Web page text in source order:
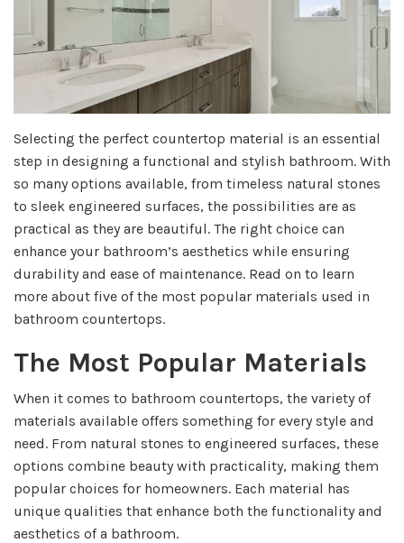
Selecting the perfect countertop material is an essential
step in designing a functional and stylish bathroom. With
so many options available, from timeless natural stones
to sleek engineered surfaces, the possibilities are as
practical as they are beautiful. The right choice can
enhance your bathroom’s aesthetics while ensuring
durability and ease of maintenance. Read on to learn
more about five of the most popular materials used in
bathroom countertops.
The Most Popular Materials
When it comes to bathroom countertops, the variety of
materials available offers something for every style and
need. From natural stones to engineered surfaces, these
options combine beauty with practicality, making them
popular choices for homeowners. Each material has
unique qualities that enhance both the functionality and
aesthetics of a bathroom.